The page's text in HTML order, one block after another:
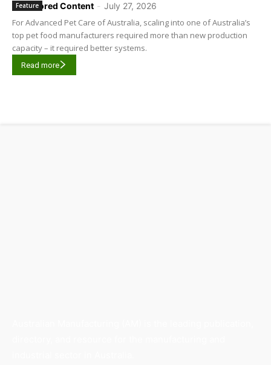
Sponsored Content - July 27, 2026
Feature
For Advanced Pet Care of Australia, scaling into one of Australia’s
top pet food manufacturers required more than new production
capacity – it required better systems.
Read more